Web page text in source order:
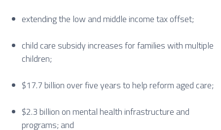
extending the low and middle income tax offset;
child care subsidy increases for families with multiple
children;
$17.7 billion over five years to help reform aged care;
$2.3 billion on mental health infrastructure and
programs; and